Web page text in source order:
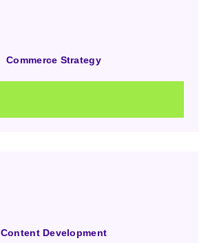
Commerce Strategy
Content Development